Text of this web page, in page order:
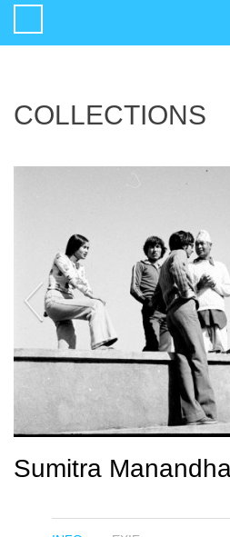
COLLECTIONS
Sumitra